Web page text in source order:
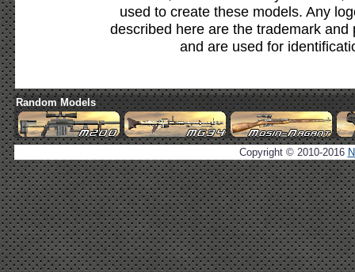
used to create these models. Any
described here are the trademark
and are used for
Random Models
Copyright © 2010-2016